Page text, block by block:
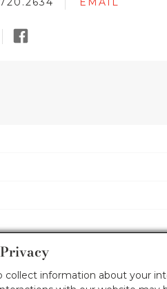
information about your